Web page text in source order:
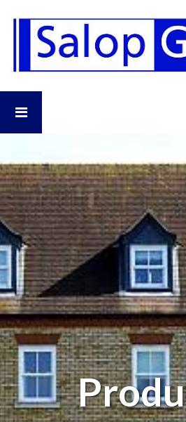
Salop
Glass
-
Open
Glass
Menu